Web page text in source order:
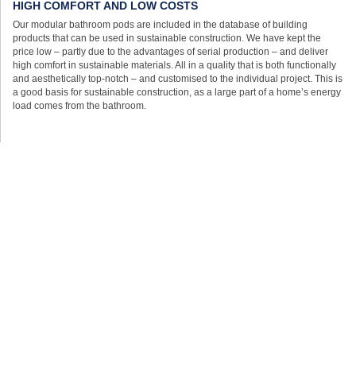
HIGH COMFORT AND LOW COSTS
Our modular bathroom pods are included in the database of building
products that can be used in sustainable construction. We have kept the
price low – partly due to the advantages of serial production – and deliver
high comfort in sustainable materials. All in a quality that is both functionally
and aesthetically top-notch – and customised to the individual project. This is
a good basis for sustainable construction, as a large part of a home’s energy
load comes from the bathroom.